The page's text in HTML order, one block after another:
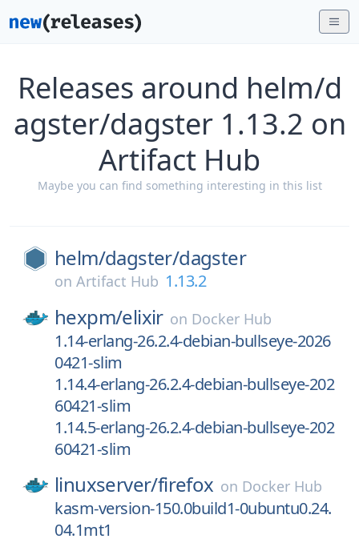
Releases around helm/d
agster/dagster 1.13.2 on
Artifact Hub
Maybe you can find something interesting in this list
helm/dagster/dagster
on Artifact Hub 1.13.2
hexpm/elixir on Docker Hub
1.14-erlang-26.2.4-debian-bullseye-2026
0421-slim
1.14.4-erlang-26.2.4-debian-bullseye-202
60421-slim
1.14.5-erlang-26.2.4-debian-bullseye-202
60421-slim
linuxserver/firefox on Docker Hub
kasm-version-150.0build1-0ubuntu0.24.
04.1mt1